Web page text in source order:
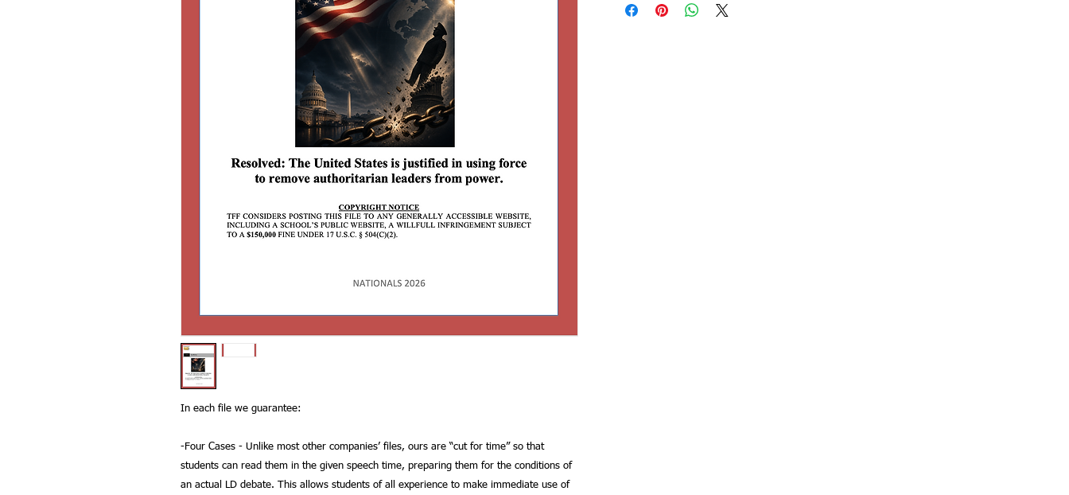
In each file we guarantee:
-Four Cases - Unlike most other companies’ files, ours are “cut for time” so that
students can read them in the given speech time, preparing them for the conditions of
an actual LD debate. This allows students of all experience to make immediate use of